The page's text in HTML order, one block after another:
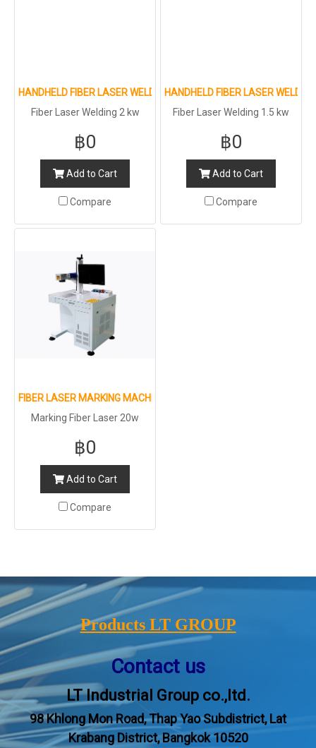
HANDHELD FIBER LASER WELDING MACHINE
Fiber Laser Welding 2 kw
฿0
Add to Cart
Compare
HANDHELD FIBER LASER
Fiber Laser Welding 1.5 kw
฿0
Add to Cart
Compare
FIBER LASER MARKING MACHINE FOR METAL AND NON-METAL
Marking Fiber Laser 20w
฿0
Add to Cart
Compare
Products LT GROUP
Contact us
LT Industrial Group co.,ltd.
98 Khlong Mon Road, Thap Yao Subdistrict, Lat
Krabang District, Bangkok 10520